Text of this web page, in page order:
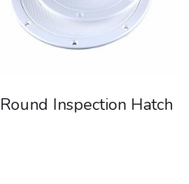
Round Inspection Hatch